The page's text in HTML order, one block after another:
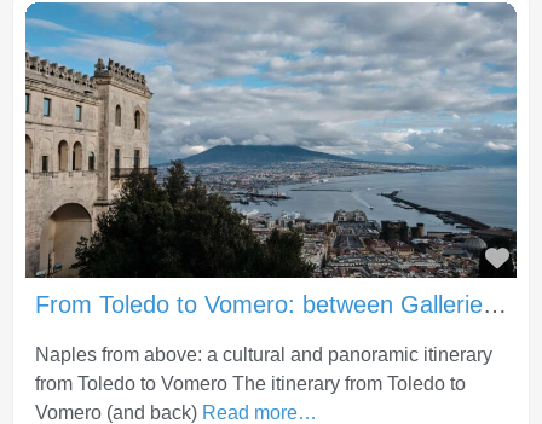
From Toledo to Vomero: between Gallerie d’Italia, Castel Sant’Elmo and Certosa di San Martino
Naples from above: a cultural and panoramic itinerary
from Toledo to Vomero The itinerary from Toledo to
Vomero (and back) Read more…